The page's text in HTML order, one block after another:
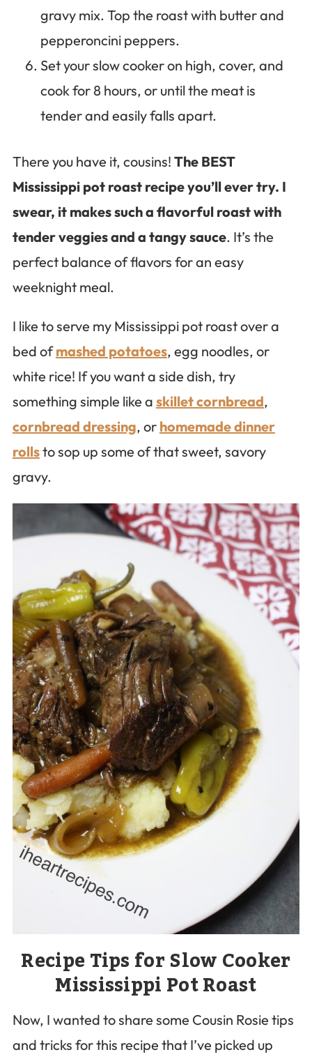
gravy mix. Top the roast with butter and
pepperoncini peppers.
Set your slow cooker on high, cover, and
cook for 8 hours, or until the meat is
tender and easily falls apart.
There you have it, cousins! The BEST
Mississippi pot roast recipe you’ll ever try. I
swear, it makes such a flavorful roast with
tender veggies and a tangy sauce. It’s the
perfect balance of flavors for an easy
weeknight meal.
I like to serve my Mississippi pot roast over a
bed ofmashed potatoes, egg noodles, or
white rice! If you want a side dish, try
something simple like a skillet cornbread,
cornbread dressing, or homemade dinner
rollsto sop up some of that sweet, savory
gravy.
Recipe Tips for Slow Cooker
Mississippi Pot Roast
Now, I wanted to share some Cousin Rosie tips
and tricks for this recipe that I’ve picked up